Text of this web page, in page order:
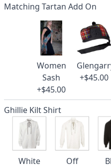
Matching Tartan Add On
Women
Sash
+$45.00
+$45.00
Ghillie Kilt Shirt
White
Off